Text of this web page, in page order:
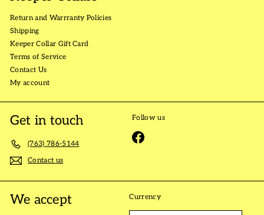
Return and Warrranty Policies
Shipping
Keeper Collar Gift Card
Terms of Service
Contact Us
My account
Get in touch
(763) 786-5144
Contact us
Follow us
Facebook
We accept Currency